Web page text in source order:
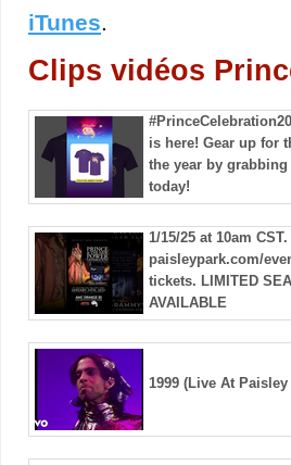
iTunes.
Clips vidéos
is here! Gear up for
the year by
today!
1/15/25 at 10am
paisleypark.com/
tickets. LIMITED
AVAILABLE
1999 (Live At Paisley